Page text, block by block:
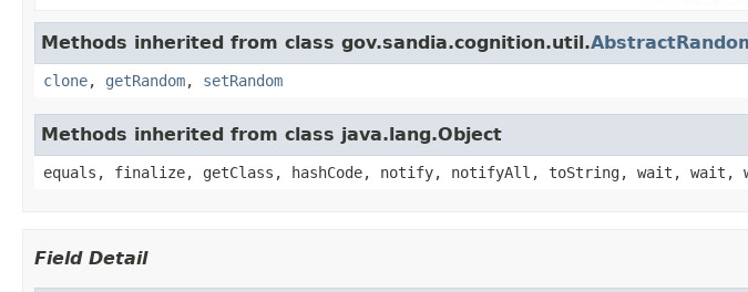
Methods inherited from class gov.sandia.cognition.util.
clone, getRandom, setRandom
Methods inherited from class java.lang.Object
equals, finalize, getClass, hashCode, notify, notifyAll, toString, wait, wait,
Field Detail